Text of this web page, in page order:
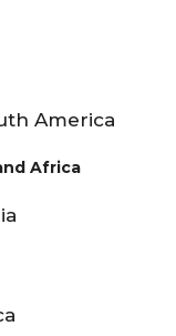
America
Africa